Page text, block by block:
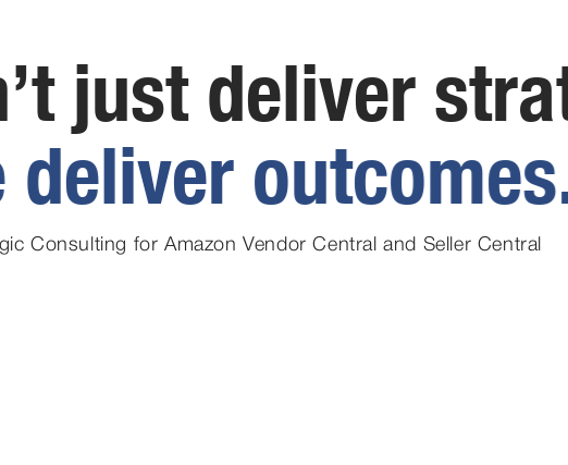
just deliver
deliver outcomes
Consulting for Amazon Vendor Central and Seller Central